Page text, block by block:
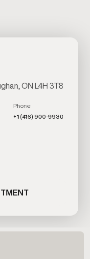
ON L4H 3T8
Phone
+1 (416) 900-9930